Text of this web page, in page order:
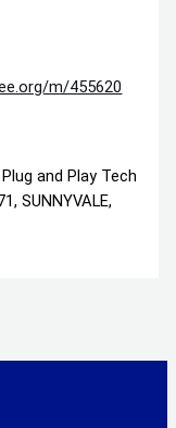
m/455620
and Play Tech
SUNNYVALE,